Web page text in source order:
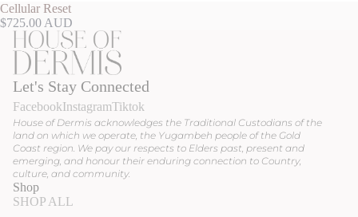
Cellular Reset
$725.00 AUD
Let's Stay Connected
FacebookInstagramTiktok
House of Dermis acknowledges the Traditional Custodians of the
land on which we operate, the Yugambeh people of the Gold
Coast region. We pay our respects to Elders past, present and
emerging, and honour their enduring connection to Country,
culture, and community.
Shop
SHOP ALL